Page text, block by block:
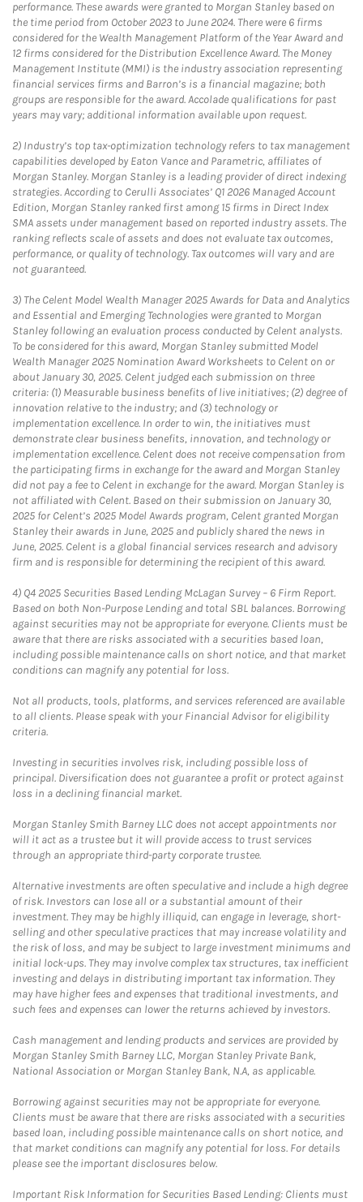
performance. These awards were granted to Morgan Stanley based on
the time period from October 2023 to June 2024. There were 6 firms
considered for the Wealth Management Platform of the Year Award and
12 firms considered for the Distribution Excellence Award. The Money
Management Institute (MMI) is the industry association representing
financial services firms and Barron’s is a financial magazine; both
groups are responsible for the award. Accolade qualifications for past
years may vary; additional information available upon request.
2) Industry’s top tax-optimization technology refers to tax management
capabilities developed by Eaton Vance and Parametric, affiliates of
Morgan Stanley. Morgan Stanley is a leading provider of direct indexing
strategies. According to Cerulli Associates’ Q1 2026 Managed Account
Edition, Morgan Stanley ranked first among 15 firms in Direct Index
SMA assets under management based on reported industry assets. The
ranking reflects scale of assets and does not evaluate tax outcomes,
performance, or quality of technology. Tax outcomes will vary and are
not guaranteed.
3) The Celent Model Wealth Manager 2025 Awards for Data and Analytics
and Essential and Emerging Technologies were granted to Morgan
Stanley following an evaluation process conducted by Celent analysts.
To be considered for this award, Morgan Stanley submitted Model
Wealth Manager 2025 Nomination Award Worksheets to Celent on or
about January 30, 2025. Celent judged each submission on three
criteria: (1) Measurable business benefits of live initiatives; (2) degree of
innovation relative to the industry; and (3) technology or
implementation excellence. In order to win, the initiatives must
demonstrate clear business benefits, innovation, and technology or
implementation excellence. Celent does not receive compensation from
the participating firms in exchange for the award and Morgan Stanley
did not pay a fee to Celent in exchange for the award. Morgan Stanley is
not affiliated with Celent. Based on their submission on January 30,
2025 for Celent’s 2025 Model Awards program, Celent granted Morgan
Stanley their awards in June, 2025 and publicly shared the news in
June, 2025. Celent is a global financial services research and advisory
firm and is responsible for determining the recipient of this award.
4) Q4 2025 Securities Based Lending McLagan Survey – 6 Firm Report.
Based on both Non-Purpose Lending and total SBL balances. Borrowing
against securities may not be appropriate for everyone. Clients must be
aware that there are risks associated with a securities based loan,
including possible maintenance calls on short notice, and that market
conditions can magnify any potential for loss.
Not all products, tools, platforms, and services referenced are available
to all clients. Please speak with your Financial Advisor for eligibility
criteria.
Investing in securities involves risk, including possible loss of
principal. Diversification does not guarantee a profit or protect against
loss in a declining financial market.
Morgan Stanley Smith Barney LLC does not accept appointments nor
will it act as a trustee but it will provide access to trust services
through an appropriate third-party corporate trustee.
Alternative investments are often speculative and include a high degree
of risk. Investors can lose all or a substantial amount of their
investment. They may be highly illiquid, can engage in leverage, short-
selling and other speculative practices that may increase volatility and
the risk of loss, and may be subject to large investment minimums and
initial lock-ups. They may involve complex tax structures, tax inefficient
investing and delays in distributing important tax information. They
may have higher fees and expenses that traditional investments, and
such fees and expenses can lower the returns achieved by investors.
Cash management and lending products and services are provided by
Morgan Stanley Smith Barney LLC, Morgan Stanley Private Bank,
National Association or Morgan Stanley Bank, N.A, as applicable.
Borrowing against securities may not be appropriate for everyone.
Clients must be aware that there are risks associated with a securities
based loan, including possible maintenance calls on short notice, and
that market conditions can magnify any potential for loss. For details
please see the important disclosures below.
Important Risk Information for Securities Based Lending: Clients must